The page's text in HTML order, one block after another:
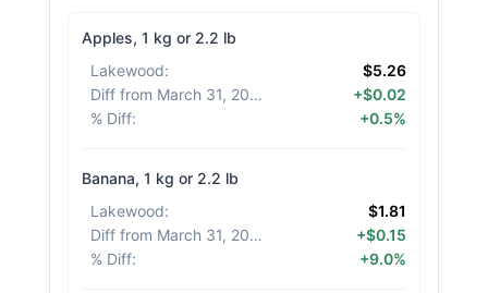
Apples, 1 kg or 2.2 lb
Lakewood:
$5.26
Diff from March 31, 2026
+$0.02
% Diff: +0.5%
Banana, 1 kg or 2.2 lb
Lakewood:
$1.81
Diff from March 31, 2026
+$0.15
% Diff: +9.0%